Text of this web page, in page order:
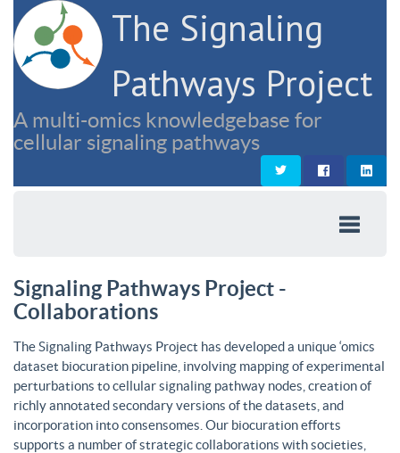
The Signaling
Pathways Project
A multi-omics knowledgebase for
cellular signaling pathways
Signaling Pathways Project -
Collaborations
The Signaling Pathways Project has developed a unique ‘omics
dataset biocuration pipeline, involving mapping of experimental
perturbations to cellular signaling pathway nodes, creation of
richly annotated secondary versions of the datasets, and
incorporation into consensomes. Our biocuration efforts
supports a number of strategic collaborations with societies,